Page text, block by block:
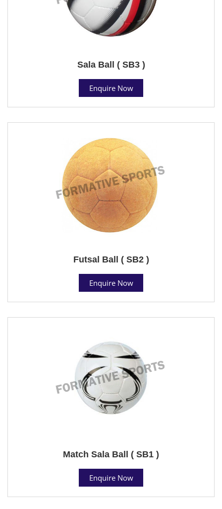
Sala Ball ( SB3 )
Enquire Now
Futsal Ball ( SB2 )
Enquire Now
Match Sala Ball ( SB1 )
Enquire Now